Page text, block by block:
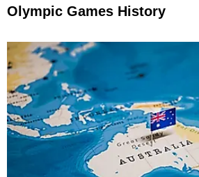
Olympic Games History